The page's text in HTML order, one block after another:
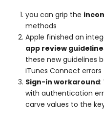
you can grip the
methods
Apple finished an
app review
these new guidelines
iTunes Connect errors
Sign-in workaround:
with authentication
carve values to the